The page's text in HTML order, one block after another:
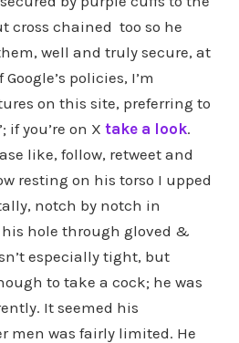
cross chained too so he
well and truly secure, at
policies, I’m
on this site, preferring to
if you’re on X take a look.
like, follow, retweet and
resting on his torso I upped
notch by notch in
hole through gloved &
especially tight, but
to take a cock; he was
It seemed his
men was fairly limited. He